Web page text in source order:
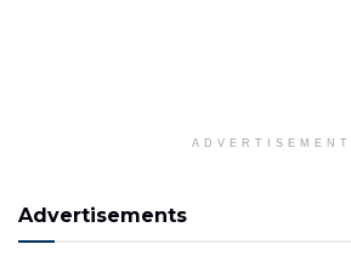
ADVERTISEMENT
Advertisements